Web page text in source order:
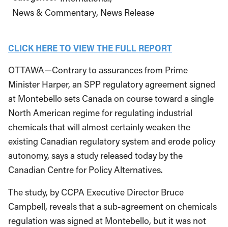
News & Commentary News Release
CLICK HERE TO VIEW THE FULL REPORT
OTTAWA—Contrary to assurances from Prime
Minister Harper, an SPP regulatory agreement signed
at Montebello sets Canada on course toward a single
North American regime for regulating industrial
chemicals that will almost certainly weaken the
existing Canadian regulatory system and erode policy
autonomy, says a study released today by the
Canadian Centre for Policy Alternatives.
The study, by CCPA Executive Director Bruce
Campbell, reveals that a sub-agreement on chemicals
regulation was signed at Montebello, but it was not